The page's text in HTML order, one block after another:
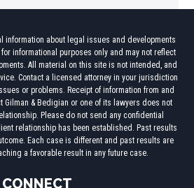
information about legal issues and developments
informational purposes only and may not reflect
All material on this site is not intended, and
Contact a licensed attorney in your jurisdiction
or problems. Receipt of information from and
Gilman & Bedigian or one of its lawyers does not
Please do not send any confidential
relationship has been established. Past results
Each case is different and past results are
a favorable result in any future case.
CONNECT